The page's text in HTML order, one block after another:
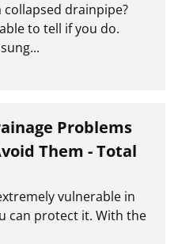
collapsed drainpipe?
to tell if you do.
Problems
Them - Total
vulnerable in
can protect it. With the